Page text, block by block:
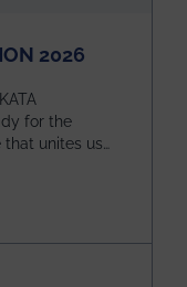
2026
for the
that unites us
2026